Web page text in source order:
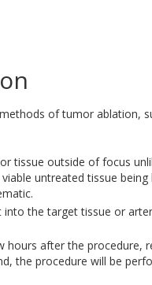
of tumor ablation,
tissue outside of focus
untreated tissue being
the target tissue or
after the procedure,
the procedure will be